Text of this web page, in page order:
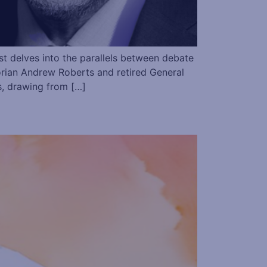
delves into the parallels between debate
Andrew Roberts and retired General
drawing from […]